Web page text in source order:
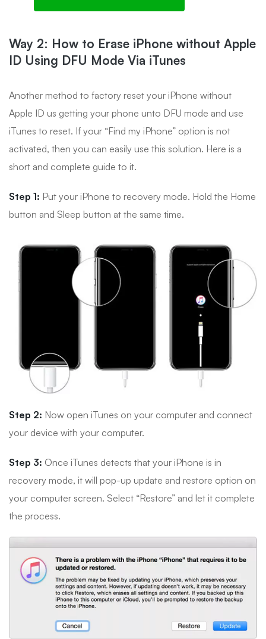
Way 2: How to Erase iPhone without Apple
ID Using DFU Mode Via iTunes
Another method to factory reset your iPhone without
Apple ID us getting your phone unto DFU mode and use
iTunes to reset. If your “Find my iPhone” option is not
activated, then you can easily use this solution. Here is a
short and complete guide to it.
Step 1: Put your iPhone to recovery mode. Hold the Home
button and Sleep button at the same time.
Step 2: Now open iTunes on your computer and connect
your device with your computer.
Step 3: Once iTunes detects that your iPhone is in
recovery mode, it will pop-up update and restore option on
your computer screen. Select “Restore” and let it complete
the process.